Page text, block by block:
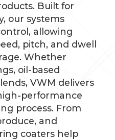
Built for
our systems
allowing
pitch, and dwell
Whether
oil-based
VWM delivers
performance
process. From
and
coaters help